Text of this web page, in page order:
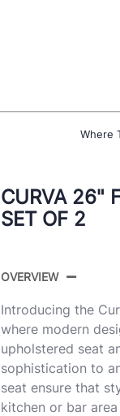
Where
CURVA 26"
SET OF 2
OVERVIEW
Introducing the
where modern
upholstered seat
sophistication to
seat ensure that
kitchen or bar